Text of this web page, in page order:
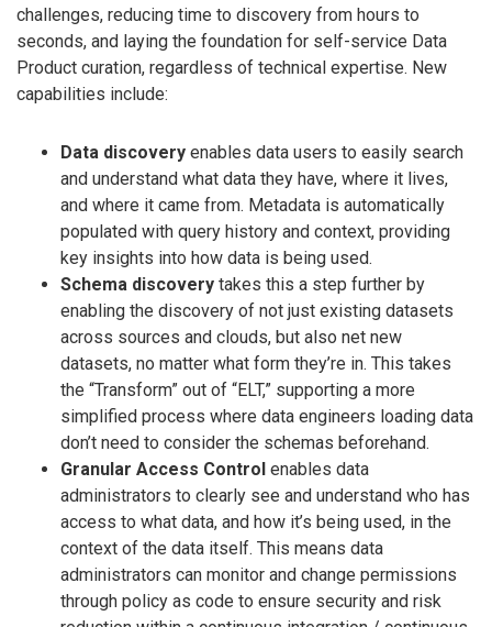
challenges, reducing time to discovery from hours to
seconds, and laying the foundation for self-service Data
Product curation, regardless of technical expertise. New
capabilities include:
Data discovery enables data users to easily search
and understand what data they have, where it lives,
and where it came from. Metadata is automatically
populated with query history and context, providing
key insights into how data is being used.
Schema discovery takes this a step further by
enabling the discovery of not just existing datasets
across sources and clouds, but also net new
datasets, no matter what form they’re in. This takes
the “Transform” out of “ELT,” supporting a more
simplified process where data engineers loading data
don’t need to consider the schemas beforehand.
Granular Access Control enables data
administrators to clearly see and understand who has
access to what data, and how it’s being used, in the
context of the data itself. This means data
administrators can monitor and change permissions
through policy as code to ensure security and risk